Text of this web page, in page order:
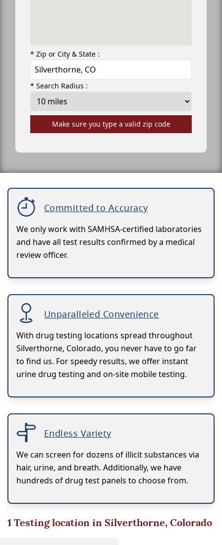
* Zip or City & State :
* Search Radius :
Make sure you type a valid zip code
Committed to Accuracy
We only work with SAMHSA-certified laboratories
and have all test results confirmed by a medical
review officer.
Unparalleled Convenience
With drug testing locations spread throughout
Silverthorne, Colorado, you never have to go far
to find us. For speedy results, we offer instant
urine drug testing and on-site mobile testing.
Endless Variety
We can screen for dozens of illicit substances via
hair, urine, and breath. Additionally, we have
hundreds of drug test panels to choose from.
1Testing location in Silverthorne, Colorado